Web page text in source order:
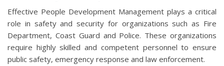
Effective People Development Management plays a critical
role in safety and security for organizations such as Fire
Department, Coast Guard and Police. These organizations
require highly skilled and competent personnel to ensure
public safety, emergency response and law enforcement.